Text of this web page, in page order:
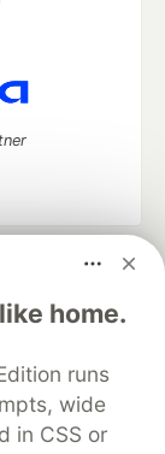
home.
runs
wide
in CSS or
up software
career
Videos
Contact
MLH
of Use